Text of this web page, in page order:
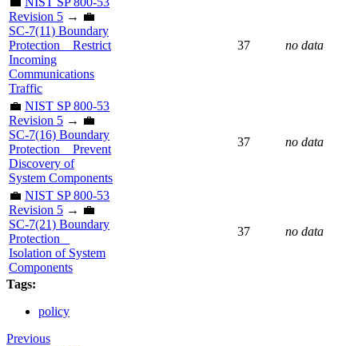
Revision 5 → 💼
SC-7(11) Boundary
Protection _ Restrict
Incoming
Communications
Traffic
37 no data
💼 NIST SP 800-53
Revision 5 → 💼
SC-7(16) Boundary
Protection _ Prevent
Discovery of
System Components
37 no data
💼 NIST SP 800-53
Revision 5 → 💼
SC-7(21) Boundary
Protection _
Isolation of System
Components
37 no data
Tags:
policy
Previous